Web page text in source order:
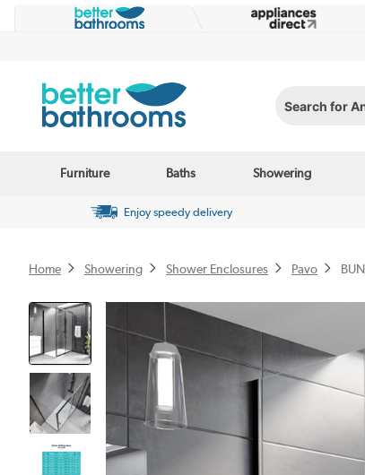
Search for
Furniture Baths Showering
Enjoy speedy delivery
Home Showering Shower Enclosures Pavo